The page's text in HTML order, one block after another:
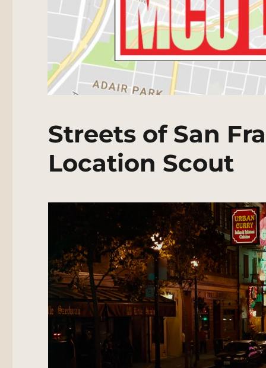
Streets of San
Location Scout